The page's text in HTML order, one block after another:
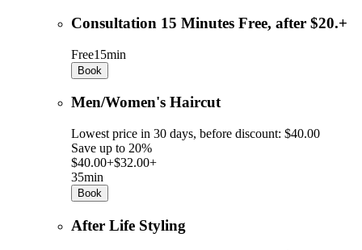
Consultation 15 Minutes Free, after $20.+
Free15min
Book
Men/Women's Haircut
Lowest price in 30 days, before discount: $40.00
Save up to 20%
$40.00+$32.00+
35min
Book
After Life Styling